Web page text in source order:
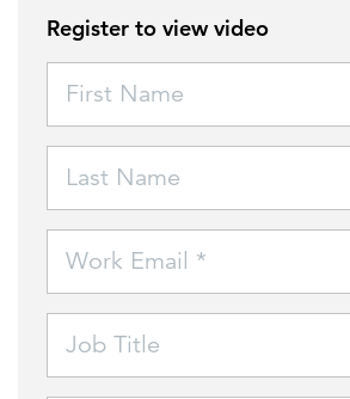
FEATURED
LEARN MORE
Federal IT
Register to view video
First Name
Last Name
Work Email *
Job Title